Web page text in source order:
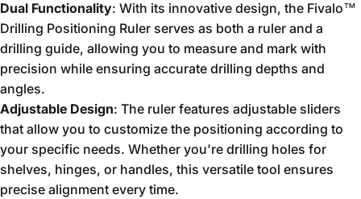
Dual Functionality: With its innovative design, the Fivalo™
Drilling Positioning Ruler serves as both a ruler and a
drilling guide, allowing you to measure and mark with
precision while ensuring accurate drilling depths and
angles.
Adjustable Design: The ruler features adjustable sliders
that allow you to customize the positioning according to
your specific needs. Whether you're drilling holes for
shelves, hinges, or handles, this versatile tool ensures
precise alignment every time.